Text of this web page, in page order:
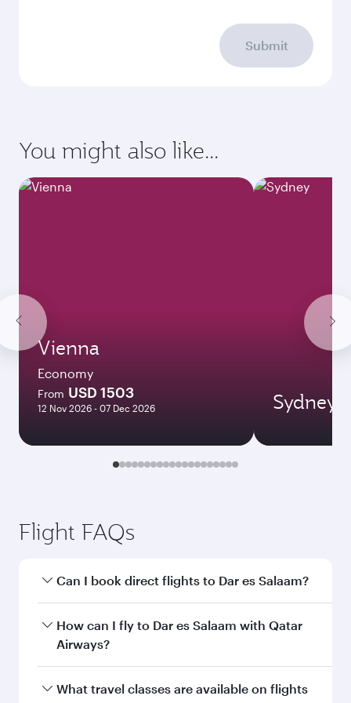
Submit
You might also like...
Vienna
Economy
From USD 1503
12 Nov 2026 - 07 Dec 2026 Sydney
Flight FAQs
Can I book direct flights to Dar es Salaam?
Yes, Qatar Airways operates direct flights to Dar
es Salaam. Search for flights through our
How can I fly to Dar es Salaam with Qatar
Airways?
You can fly directly to Dar es Salaam with Qatar
What travel classes are available on flights